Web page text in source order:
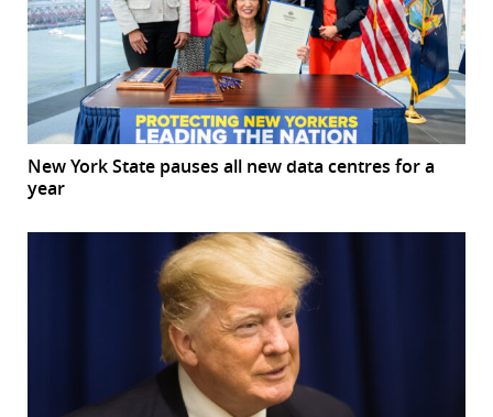
New York State pauses all new data centres for a
year